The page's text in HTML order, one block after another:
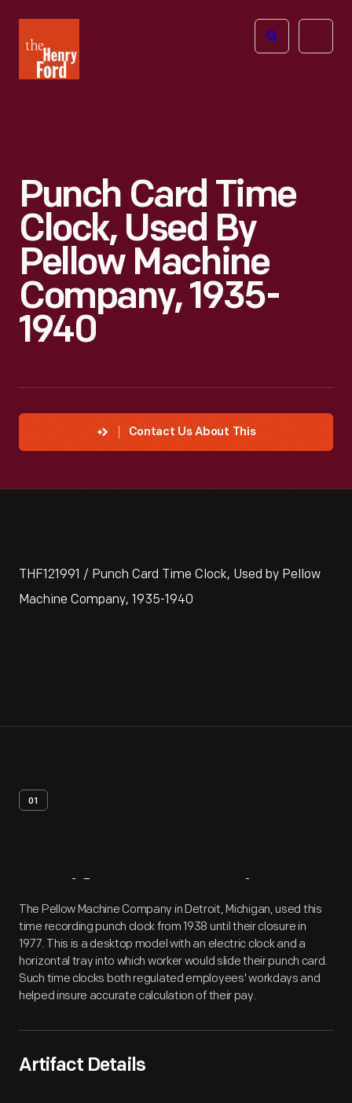
Henry
Ford
Open
Punch Card Time
Clock, Used By
Pellow Machine
Company, 1935-
1940
Contact Us About This
THF121991 / Punch Card Time Clock, Used by Pellow
Machine Company, 1935-1940
01
Artifact Overview
The Pellow Machine Company in Detroit, Michigan, used this
time recording punch clock from 1938 until their closure in
1977. This is a desktop model with an electric clock and a
horizontal tray into which worker would slide their punch card.
Such time clocks both regulated employees' workdays and
helped insure accurate calculation of their pay.
Artifact Details